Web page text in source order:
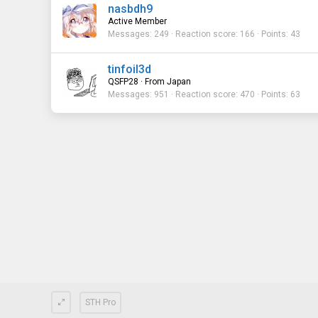
nasbdh9
Active Member
Messages 249 Reaction score 166 Points 43
tinfoil3d
QSFP28 · From Japan
Messages 951 Reaction score 470 Points 63
STH Pro